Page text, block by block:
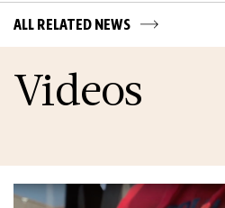
ALL RELATED NEWS
Videos